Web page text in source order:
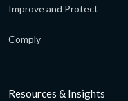
Improve and Protect
Comply
Resources & Insights